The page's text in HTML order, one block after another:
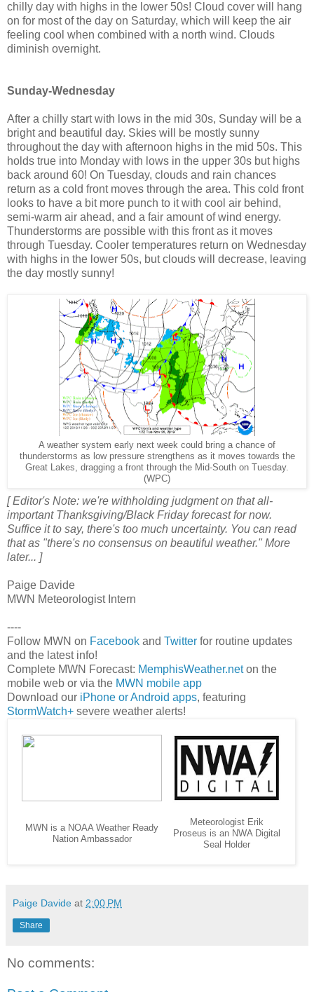
chilly day with highs in the lower 50s! Cloud cover will hang
on for most of the day on Saturday, which will keep the air
feeling cool when combined with a north wind. Clouds
diminish overnight.
Sunday-Wednesday
After a chilly start with lows in the mid 30s, Sunday will be a
bright and beautiful day. Skies will be mostly sunny
throughout the day with afternoon highs in the mid 50s. This
holds true into Monday with lows in the upper 30s but highs
back around 60! On Tuesday, clouds and rain chances
return as a cold front moves through the area. This cold front
looks to have a bit more punch to it with cool air behind,
semi-warm air ahead, and a fair amount of wind energy.
Thunderstorms are possible with this front as it moves
through Tuesday. Cooler temperatures return on Wednesday
with highs in the lower 50s, but clouds will decrease, leaving
the day mostly sunny!
A weather system early next week could bring a chance of
thunderstorms as low pressure strengthens as it moves towards the
Great Lakes, dragging a front through the Mid-South on Tuesday.
(WPC)
[ Editor's Note: we're withholding judgment on that all-
important Thanksgiving/Black Friday forecast for now.
Suffice it to say, there's too much uncertainty. You can read
that as "there's no consensus on beautiful weather." More
later... ]
Paige Davide
MWN Meteorologist Intern
----
Follow MWN on Facebook and Twitter for routine updates
and the latest info!
Complete MWN Forecast: MemphisWeather.neton the
mobile web or via the MWN mobile app
Download our iPhone or Android apps, featuring
StormWatch+ severe weather alerts!
MWN is a NOAA Weather Ready
Nation Ambassador
Meteorologist Erik
Proseus is an NWA Digital
Seal Holder
Paige Davide at 2:00 PM
Share
No comments: